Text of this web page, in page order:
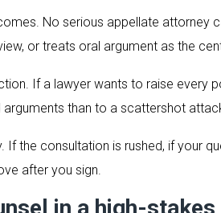
No serious appellate
or treats oral argument as the
If a lawyer wants to raise every
than to a scattershot
the consultation is rushed, if your
after you sign.